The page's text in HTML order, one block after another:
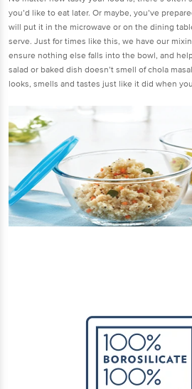
you’d like to eat later. Or maybe, you’ve
will put it in the microwave or on the dining
serve. Just for times like this, we have our
ensure nothing else falls into the bowl, and
salad or baked dish doesn’t smell of chola
looks, smells and tastes just like it did when